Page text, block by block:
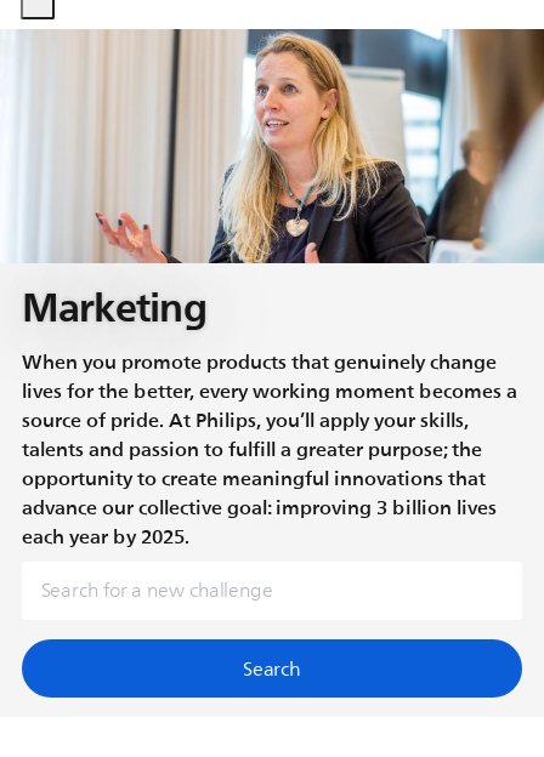
Marketing
When you promote products that genuinely change
lives for the better, every working moment becomes a
source of pride. At Philips, you’ll apply your skills,
talents and passion to fulfill a greater purpose; the
opportunity to create meaningful innovations that
advance our collective goal: improving 3 billion lives
each year by 2025.
Search